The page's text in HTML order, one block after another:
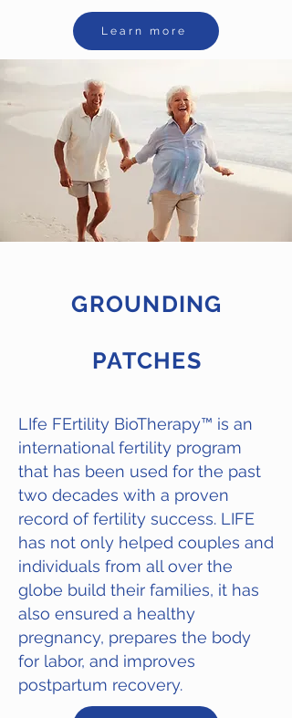
Learn more
GROUNDING
PATCHES
LIfe FErtility BioTherapy™ is an
international fertility program
that has been used for the past
two decades with a proven
record of fertility success. LIFE
has not only helped couples and
individuals from all over the
globe build their families, it has
also ensured a healthy
pregnancy, prepares the body
for labor, and improves
postpartum recovery.